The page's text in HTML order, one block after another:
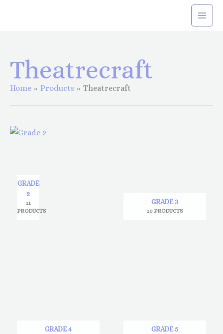
Theatrecraft
Home Products Theatrecraft
GRADE
2
11
PRODUCTS
GRADE 3
10 PRODUCTS
GRADE 4 GRADE 5